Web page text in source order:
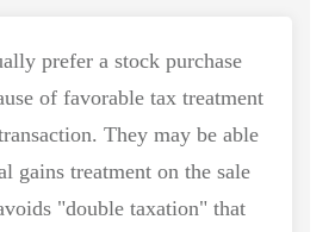
prefer a stock purchase
of favorable tax treatment
They may be able
gains treatment on the sale
"double taxation" that